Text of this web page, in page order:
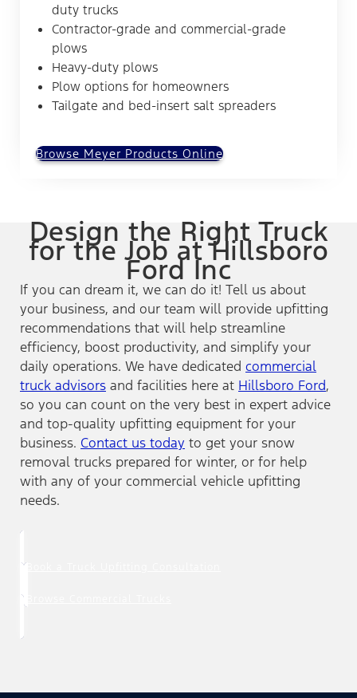
duty trucks
Contractor-grade and commercial-grade
plows
Heavy-duty plows
Plow options for homeowners
Tailgate and bed-insert salt spreaders
Browse Meyer Products Online
Design the Right Truck
for the Job at Hillsboro
Ford Inc
If you can dream it, we can do it! Tell us about
your business, and our team will provide upfitting
recommendations that will help streamline
efficiency, boost productivity, and simplify your
daily operations. We have dedicated commercial
truck advisors and facilities here at Hillsboro Ford,
so you can count on the very best in expert advice
and top-quality upfitting equipment for your
business. Contact us today to get your snow
removal trucks prepared for winter, or for help
with any of your commercial vehicle upfitting
needs.